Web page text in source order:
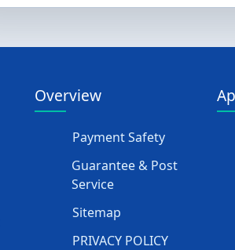
Overview
Payment Safety
Guarantee & Post
Service
Sitemap
PRIVACY POLICY